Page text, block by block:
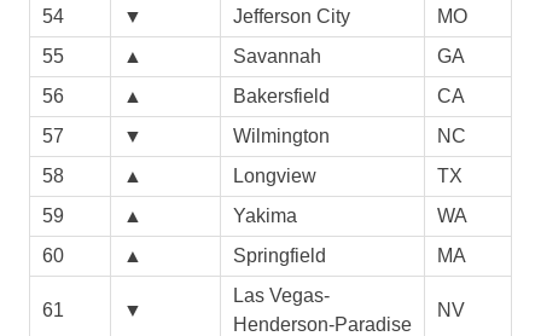
54
▼ Jefferson City
MO
55
▲ Savannah
GA
56
▲ Bakersfield
CA
57
▼ Wilmington
NC
58
▲ Longview
TX
59
▲ Yakima
WA
60
▲ Springfield MA
61 ▼
Las Vegas-
Henderson-Paradise
NV